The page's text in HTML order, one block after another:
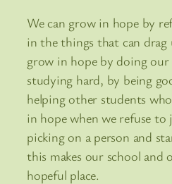
We can grow in hope by
in the things that can drag
grow in hope by doing
studying hard, by being
helping other students
in hope when we refuse
picking on a person and
this makes our school and
hopeful place.